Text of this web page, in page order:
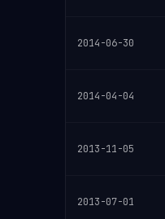
2014-06-30
2014-04-04
2013-11-05
2013-07-01